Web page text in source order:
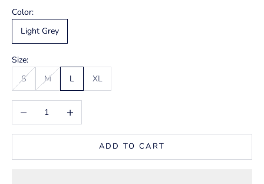
Color:
Light Grey
Size:
S
M L XL
Decrease quantityIncrease quantity
ADD TO CART